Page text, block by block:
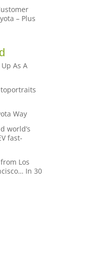
– Plus
As A
Way
world’s
fast-
Los
In 30